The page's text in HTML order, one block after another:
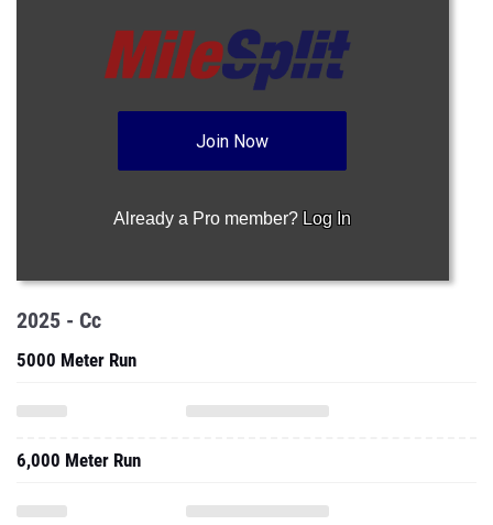
Join Now
Already a Pro member? Log In
2025 - Cc
5000 Meter Run
6,000 Meter Run